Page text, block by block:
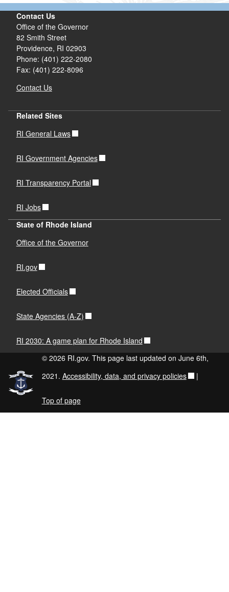
Contact Us
Office of the Governor
82 Smith Street
Providence, RI 02903
Phone: (401) 222-2080
Fax: (401) 222-8096
Contact Us
Related Sites
RI General Laws
RI Government Agencies
RI Transparency Portal
RI Jobs
State of Rhode Island
Office of the Governor
RI.gov
Elected Officials
State Agencies (A-Z)
RI 2030: A game plan for Rhode Island
© 2026 RI.gov. This page last updated on June 6th,
2021. Accessibility, data, and privacy policies |
Top of page